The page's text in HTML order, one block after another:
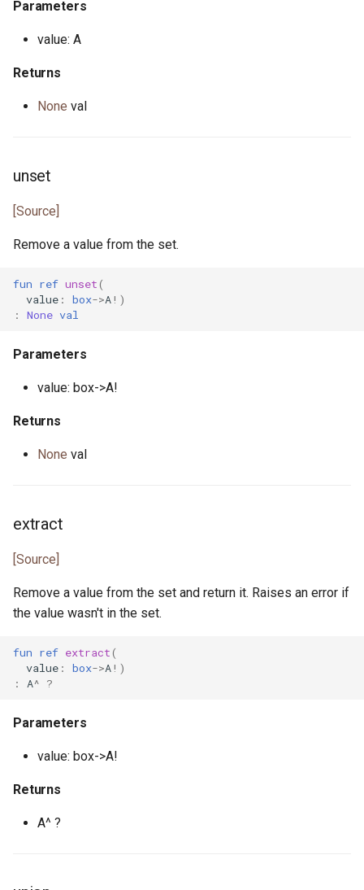
primitive U64
primitive U8
primitive ULong
heap.pony
i_regexp.pony
ini.pony
iterator.pony
json.pony
json_array.pony
json_lens.pony
json_object.pony
json_parse_error.pony
json_path.pony
json_token.pony
json_token_notify.pony
json_token_parser.pony
Parameters
value: A
Returns
None val
unset
[Source]
Remove a value from the set.
fun ref unset(
value : box->A!)
:
None val
Parameters
value: box->A!
Returns
None val
extract
[Source]
Remove a value from the set and return it. Raises an error if
the value wasn't in the set.
fun ref extract(
value : box->A!)
:
A^ ?
Parameters
value: box->A!
Returns
A^ ?